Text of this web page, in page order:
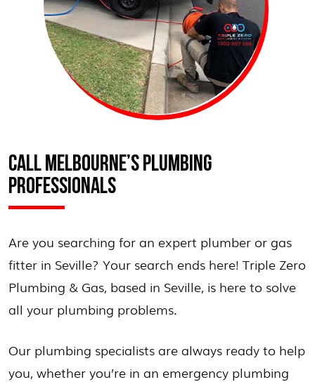
CALL MELBOURNE’S PLUMBING
PROFESSIONALS
Are you searching for an expert plumber or gas
fitter in Seville? Your search ends here! Triple Zero
Plumbing & Gas, based in Seville, is here to solve
all your plumbing problems.
Our plumbing specialists are always ready to help
you, whether you’re in an emergency plumbing